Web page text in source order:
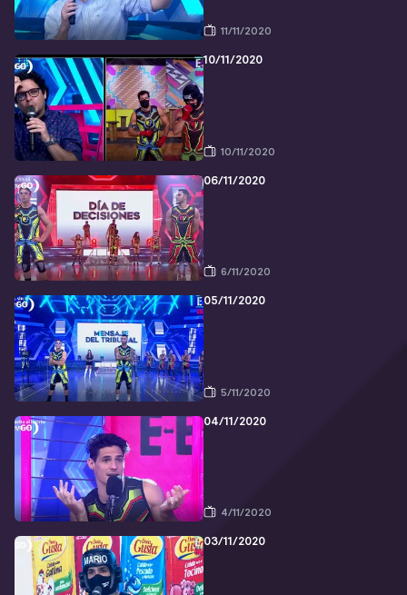
11/11/2020
10/11/2020
10/11/2020
06/11/2020
6/11/2020
05/11/2020
5/11/2020
04/11/2020
4/11/2020
03/11/2020